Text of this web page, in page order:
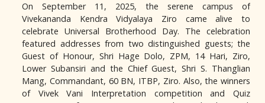
On September 11, 2025, the serene campus of
Vivekananda Kendra Vidyalaya Ziro came alive to
celebrate Universal Brotherhood Day. The celebration
featured addresses from two distinguished guests; the
Guest of Honour, Shri Hage Dolo, ZPM, 14 Hari, Ziro,
Lower Subansiri and the Chief Guest, Shri S. Thanglian
Mang, Commandant, 60 BN, ITBP, Ziro. Also, the winners
of Vivek Vani Interpretation competition and Quiz